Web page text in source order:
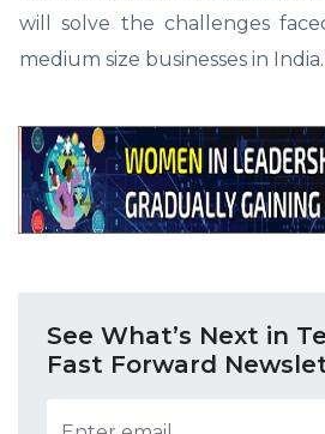
will solve the challenges
medium size businesses in India.
See What’s Next in
Fast Forward